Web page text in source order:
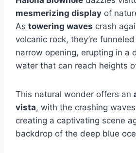
mesmerizing display of
As towering waves crash
volcanic rock, they’re
narrow opening, erupting in a
water that can reach heights
This natural wonder offers an
vista, with the crashing
creating a captivating scene
backdrop of the deep blue